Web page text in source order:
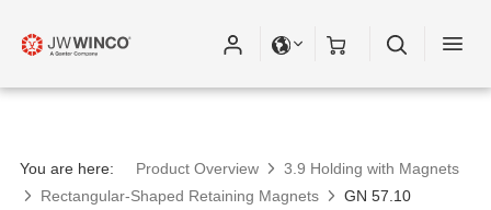
You are here: Product Overview
3.9 Holding with Magnets
Rectangular-Shaped Retaining Magnets
GN 57.10